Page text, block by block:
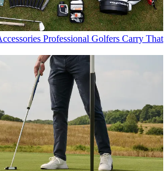
Professional Golfers Carry That